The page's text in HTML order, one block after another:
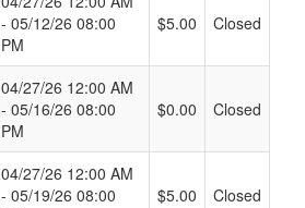
- 05/12/26 08:00
PM
$5.00 Closed
04/27/26 12:00 AM
- 05/16/26 08:00
PM
$0.00 Closed
04/27/26 12:00 AM
- 05/19/26 08:00
$5.00 Closed